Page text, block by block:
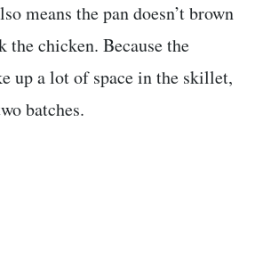
means the pan doesn’t brown
the chicken. Because the
up a lot of space in the skillet,
batches.